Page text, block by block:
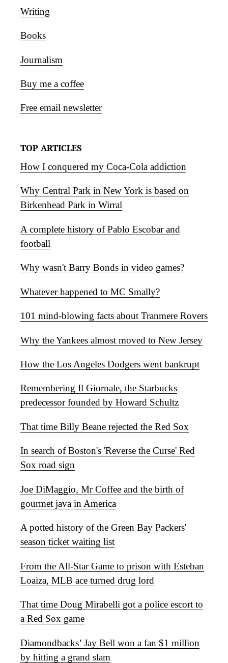
Writing
Books
Journalism
Buy me a coffee
Free email newsletter
TOP ARTICLES
How I conquered my Coca-Cola addiction
Why Central Park in New York is based on
Birkenhead Park in Wirral
A complete history of Pablo Escobar and
football
Why wasn't Barry Bonds in video games?
Whatever happened to MC Smally?
101 mind-blowing facts about Tranmere Rovers
Why the Yankees almost moved to New Jersey
How the Los Angeles Dodgers went bankrupt
Remembering Il Giornale, the Starbucks
predecessor founded by Howard Schultz
That time Billy Beane rejected the Red Sox
In search of Boston's 'Reverse the Curse' Red
Sox road sign
Joe DiMaggio, Mr Coffee and the birth of
gourmet java in America
A potted history of the Green Bay Packers'
season ticket waiting list
From the All-Star Game to prison with Esteban
Loaiza, MLB ace turned drug lord
That time Doug Mirabelli got a police escort to
a Red Sox game
Diamondbacks’ Jay Bell won a fan $1 million
by hitting a grand slam